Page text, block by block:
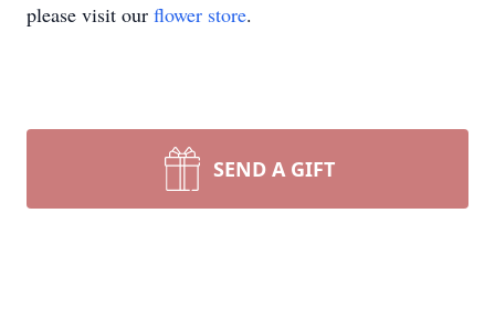
please visit our flower store.
SEND A GIFT